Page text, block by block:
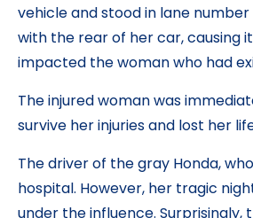
vehicle and stood in lane
with the rear of her car, causing
impacted the woman who had
The injured woman was
survive her injuries and lost her
The driver of the gray Honda,
hospital. However, her tragic
under the influence.